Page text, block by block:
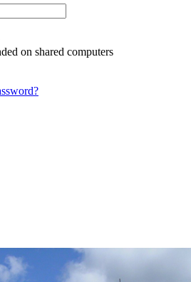
on shared computers